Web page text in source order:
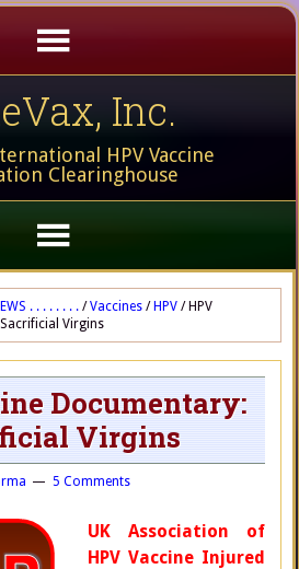
Inc.
HPV Vaccine
Clearinghouse
. . . . . . . . / Vaccines / HPV /HPV
Virgins
Documentary:
Virgins
5 Comments
UK Association of
HPV Vaccine Injured